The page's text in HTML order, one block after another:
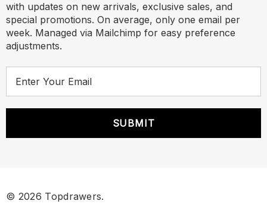
with updates on new arrivals, exclusive sales, and
special promotions. On average, only one email per
week. Managed via Mailchimp for easy preference
adjustments.
r
© 2026 Topdrawers.